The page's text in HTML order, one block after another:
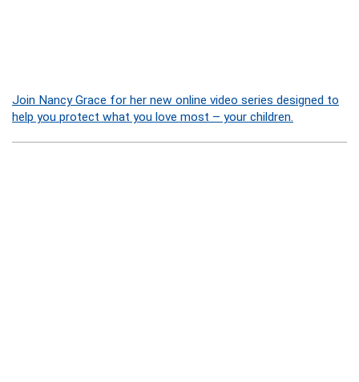
Join Nancy Grace for her new online video series designed to
help you protect what you love most – your children.